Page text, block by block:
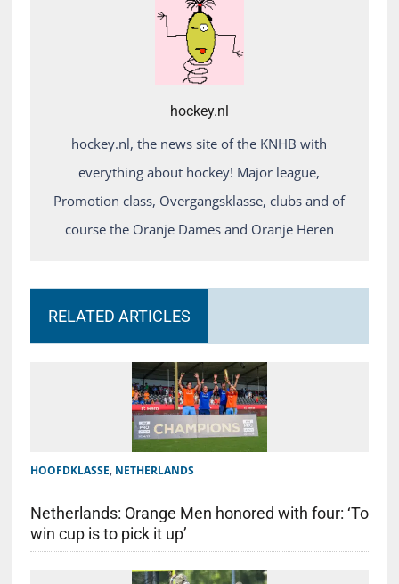
hockey.nl
hockey.nl, the news site of the KNHB with
everything about hockey! Major league,
Promotion class, Overgangsklasse, clubs and of
course the Oranje Dames and Oranje Heren
RELATED ARTICLES
HOOFDKLASSE, NETHERLANDS
Netherlands: Orange Men honored with four: ‘To
win cup is to pick it up’